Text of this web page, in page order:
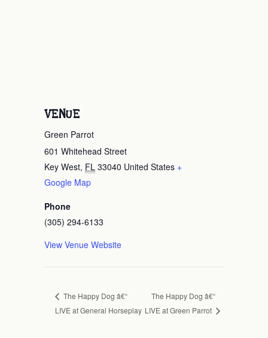
VENUE
Green Parrot
601 Whitehead Street
Key West, FL 33040 United States +
Google Map
Phone
(305) 294-6133
View Venue Website
The Happy Dog â€“
LIVE at General Horseplay
The Happy Dog â€“
LIVE at Green Parrot